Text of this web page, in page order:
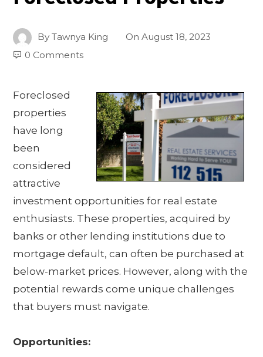
ByTawnya King OnAugust 18, 2023
0 Comments
Foreclosed
properties
have long
been
considered
attractive
investment opportunities for real estate
enthusiasts. These properties, acquired by
banks or other lending institutions due to
mortgage default, can often be purchased at
below-market prices. However, along with the
potential rewards come unique challenges
that buyers must navigate.
Opportunities: